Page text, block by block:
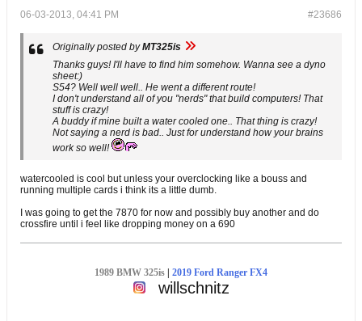
#23686
06-03-2013, 04:41 PM
Originally posted byMT325is
Thanks guys! I'll have to find him somehow. Wanna see a dyno
sheet:)
S54? Well well well.. He went a different route!
I don't understand all of you "nerds" that build computers! That
stuff is crazy!
A buddy if mine built a water cooled one.. That thing is crazy!
Not saying a nerd is bad.. Just for understand how your brains
work so well!
watercooled is cool but unless your overclocking like a bouss and
running multiple cards i think its a little dumb.
I was going to get the 7870 for now and possibly buy another and do
crossfire until i feel like dropping money on a 690
1989 BMW 325is 2019 Ford Ranger FX4
willschnitz